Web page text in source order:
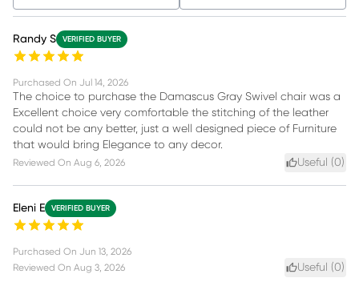
Randy S VERIFIED BUYER
Purchased On Jul 14, 2026
The choice to purchase the Damascus Gray Swivel chair was a
Excellent choice very comfortable the stitching of the leather
could not be any better, just a well designed piece of Furniture
that would bring Elegance to any decor.
Reviewed On Aug 6, 2026 Useful (0)
Eleni E VERIFIED BUYER
Purchased On Jun 13, 2026
Reviewed On Aug 3, 2026 Useful (0)